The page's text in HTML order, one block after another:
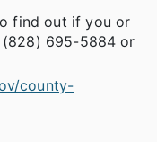
find out if you or
(828) 695-5884 or
county-